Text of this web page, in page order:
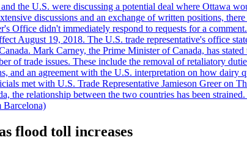
the U.S. were discussing a potential deal where Ottawa
discussions and an exchange of written positions,
Office didn't immediately respond to requests for a
August 19, 2018. The U.S. trade representative's office
Mark Carney, the Prime Minister of Canada, has
of trade issues. These include the removal of retaliatory
and an agreement with the U.S. interpretation on how dairy
met with U.S. Trade Representative Jamieson Greer on
the relationship between the two countries has been
flood toll increases